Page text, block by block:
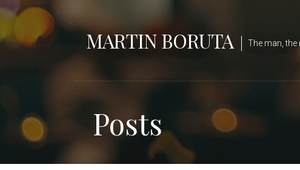
Skip
content
MARTIN BORUTA The man, the
Posts